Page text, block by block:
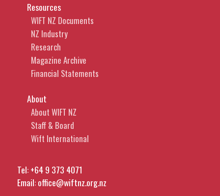
Resources
WIFT NZ Documents
NZ Industry
Research
Magazine Archive
Financial Statements
About
About WIFT NZ
Staff & Board
Wift International
Tel:+64 9 373 4071
Email:office@wiftnz.org.nz